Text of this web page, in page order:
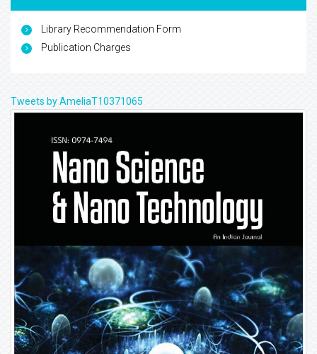
Library Recommendation Form
Publication Charges
Tweets by AmeliaT10371065